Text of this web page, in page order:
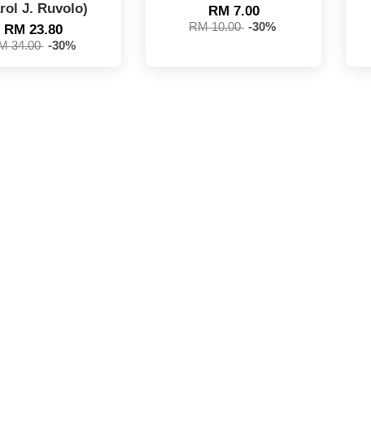
J. Ruvolo)
RM 23.80
34.00 -30%
RM 7.00
RM 10.00 -30%